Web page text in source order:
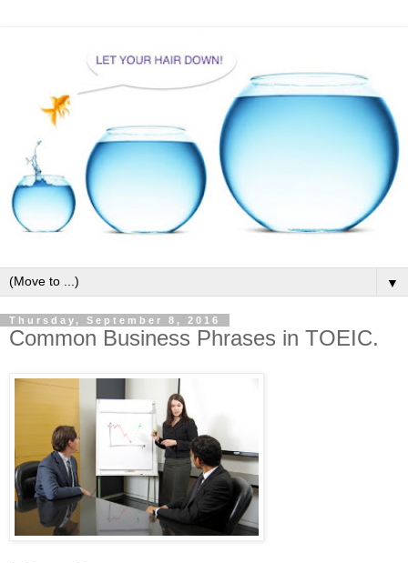
▼
Thursday, September 8, 2016
Common Business Phrases in TOEIC.